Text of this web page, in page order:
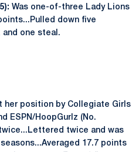
Was one-of-three Lady Lions
down five
and one steal.
her position by Collegiate Girls
ESPN/HoopGurlz (No.
twice and was
17.7 points